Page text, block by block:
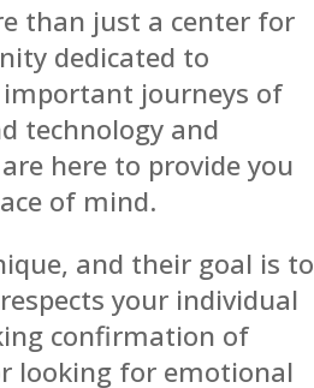
than just a center for
dedicated to
journeys of
technology and
here to provide you
of mind.
and their goal is to
your individual
confirmation of
looking for emotional